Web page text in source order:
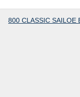
800 CLASSIC SAILOE